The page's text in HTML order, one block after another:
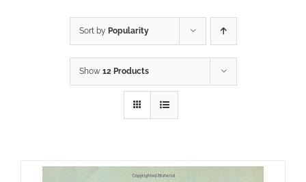
Sort by Popularity
Show 12 Products